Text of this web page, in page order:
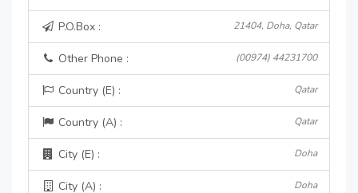
P.O.Box : 21404, Doha, Qatar
Other Phone : (00974) 44231700
Country (E) : Qatar
Country (A) : Qatar
City (E) : Doha
City (A) : Doha